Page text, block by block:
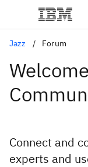
Jazz Forum
Connect and
experts and